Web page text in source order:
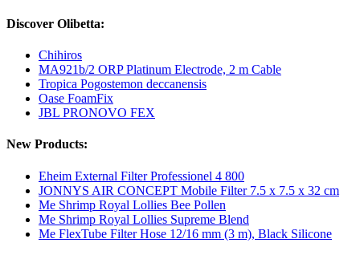
Discover Olibetta:
Chihiros
MA921b/2 ORP Platinum Electrode, 2 m Cable
Tropica Pogostemon deccanensis
Oase FoamFix
JBL PRONOVO FEX
New Products:
Eheim External Filter Professionel 4 800
JONNYS AIR CONCEPT Mobile Filter 7.5 x 7.5 x 32 cm
Me Shrimp Royal Lollies Bee Pollen
Me Shrimp Royal Lollies Supreme Blend
Me FlexTube Filter Hose 12/16 mm (3 m), Black Silicone